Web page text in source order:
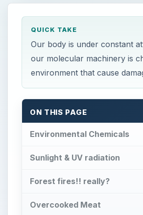
QUICK TAKE
Our body is under constant
our molecular machinery is
environment that cause
ON THIS PAGE
Environmental Chemicals
Sunlight & UV radiation
Forest fires!! really?
Overcooked Meat